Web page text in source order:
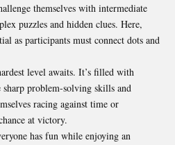
themselves with intermediate
puzzles and hidden clues. Here,
as participants must connect dots and
level awaits. It’s filled with
problem-solving skills and
racing against time or
at victory.
has fun while enjoying an